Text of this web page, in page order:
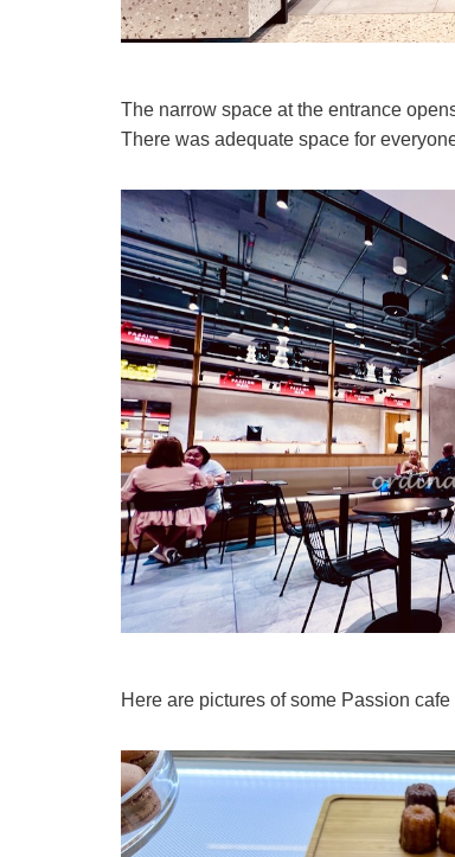
The narrow space at the entrance
There was adequate space for
Here are pictures of some Passion